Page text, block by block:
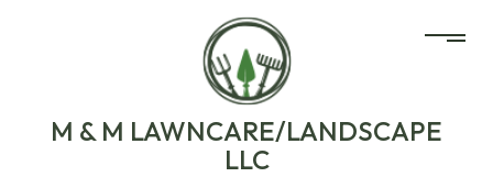
M & M LAWNCARE/LANDSCAPE
LLC